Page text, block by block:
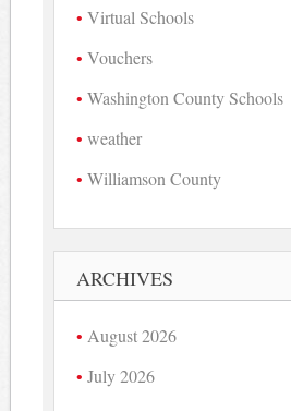
Virtual Schools
Vouchers
Washington County Schools
weather
Williamson County
ARCHIVES
August 2026
July 2026